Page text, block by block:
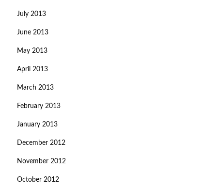
July 2013
June 2013
May 2013
April 2013
March 2013
February 2013
January 2013
December 2012
November 2012
October 2012